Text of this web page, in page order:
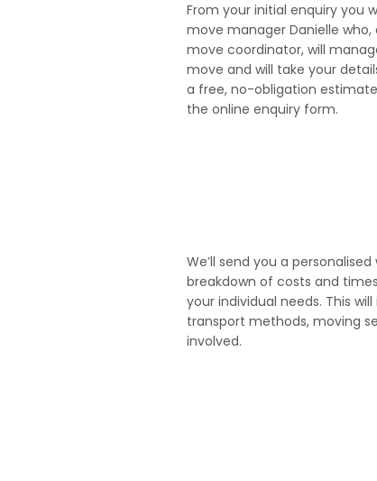
From your initial enquiry you
move manager Danielle
move coordinator, will
move and will take your
a free, no-obligation
the online enquiry form.
We’ll send you a
breakdown of costs and
your individual needs. This
transport methods, moving
involved.